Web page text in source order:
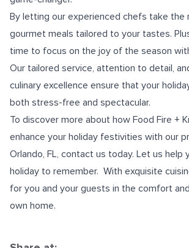
By letting our experienced chefs take the
gourmet meals tailored to your tastes.
time to focus on the joy of the season
Our tailored service, attention to detail,
culinary excellence ensure that your
both stress-free and spectacular.
To discover more about how Food Fire +
enhance your holiday festivities with our
Orlando, FL, contact us today. Let us help
holiday to remember. With exquisite
for you and your guests in the comfort
own home.